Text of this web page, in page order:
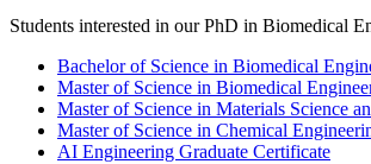
Students interested in our PhD in Biomedical
Bachelor of Science in Biomedical
Master of Science in Biomedical
Master of Science in Materials Science
Master of Science in Chemical
AI Engineering Graduate Certificate